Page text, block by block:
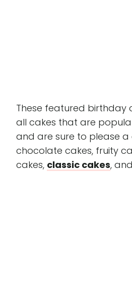
These featured birthday
all cakes that are
and are sure to please a
chocolate cakes, fruity
cakes, classic cakes,